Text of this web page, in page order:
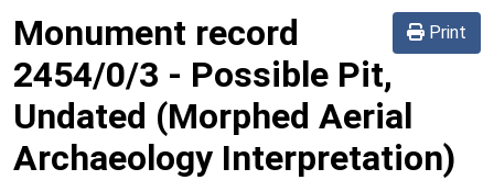
Print
Monument record
2454/0/3 - Possible Pit,
Undated (Morphed Aerial
Archaeology Interpretation)